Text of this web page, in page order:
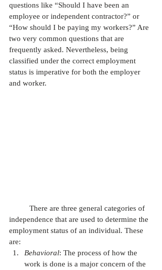
questions like “Should I have been an
employee or independent contractor?” or
“How should I be paying my workers?” Are
two very common questions that are
frequently asked. Nevertheless, being
classified under the correct employment
status is imperative for both the employer
and worker.
independence that are used to determine the
employment status of an individual. These
are:
Behavioral: The process of how the
work is done is a major concern of the